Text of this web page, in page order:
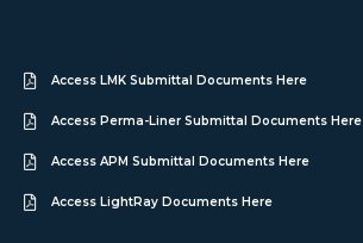
Access LMK Submittal Documents Here
Access Perma-Liner Submittal Documents Here
Access APM Submittal Documents Here
Access LightRay Documents Here